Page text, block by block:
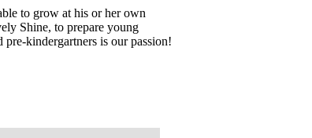
to grow at his or her own
Shine, to prepare young
kindergartners is our passion!